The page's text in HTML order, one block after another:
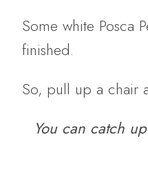
Some white Posca
finished.
So, pull up a chair
You can catch